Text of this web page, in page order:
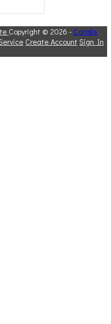
Copyright © 2026 - Catalis
Create Account Sign In